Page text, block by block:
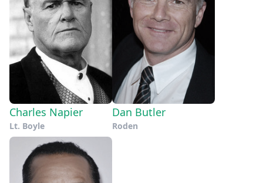
Charles Napier
Lt. Boyle
Dan Butler
Roden